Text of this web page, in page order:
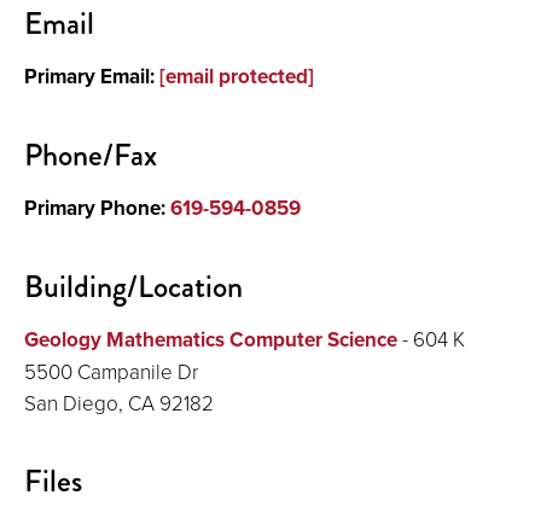
About
Office Hours
Publications and Presentations
Email
Primary Email:[email protected]
Phone/Fax
Primary Phone:619-594-0859
Building/Location
Geology Mathematics Computer Science- 604 K
5500 Campanile Dr
San Diego, CA 92182
Files